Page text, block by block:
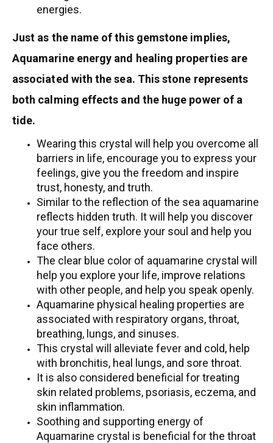
energies.
Just as the name of this gemstone implies,
Aquamarine energy and healing properties are
associated with the sea. This stone represents
both calming effects and the huge power of a
tide.
Wearing this crystal will help you overcome all
barriers in life, encourage you to express your
feelings, give you the freedom and inspire
trust, honesty, and truth.
Similar to the reflection of the sea aquamarine
reflects hidden truth. It will help you discover
your true self, explore your soul and help you
face others.
The clear blue color of aquamarine crystal will
help you explore your life, improve relations
with other people, and help you speak openly.
Aquamarine physical healing properties are
associated with respiratory organs, throat,
breathing, lungs, and sinuses.
This crystal will alleviate fever and cold, help
with bronchitis, heal lungs, and sore throat.
It is also considered beneficial for treating
skin related problems, psoriasis, eczema, and
skin inflammation.
Soothing and supporting energy of
Aquamarine crystal is beneficial for the throat